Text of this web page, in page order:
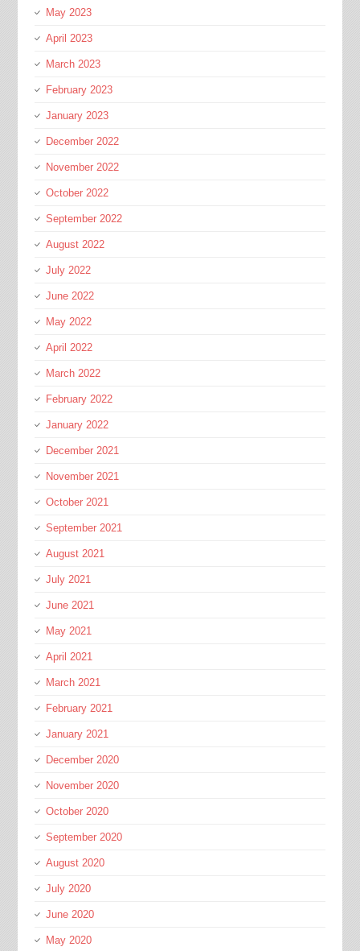
May 2023
April 2023
March 2023
February 2023
January 2023
December 2022
November 2022
October 2022
September 2022
August 2022
July 2022
June 2022
May 2022
April 2022
March 2022
February 2022
January 2022
December 2021
November 2021
October 2021
September 2021
August 2021
July 2021
June 2021
May 2021
April 2021
March 2021
February 2021
January 2021
December 2020
November 2020
October 2020
September 2020
August 2020
July 2020
June 2020
May 2020